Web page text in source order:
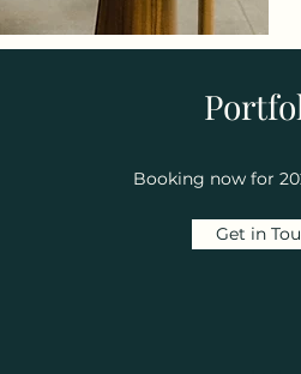
Booking now for
Get in